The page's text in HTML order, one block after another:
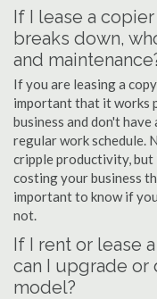
If I lease a
breaks down,
and
If you are leasing a
important that it works
business and don't
regular work schedule.
cripple productivity, but
costing your business
important to know if
not.
If I rent or lease
can I upgrade or
model?